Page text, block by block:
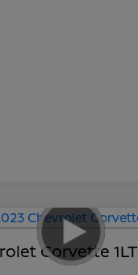
Corvette 1LT